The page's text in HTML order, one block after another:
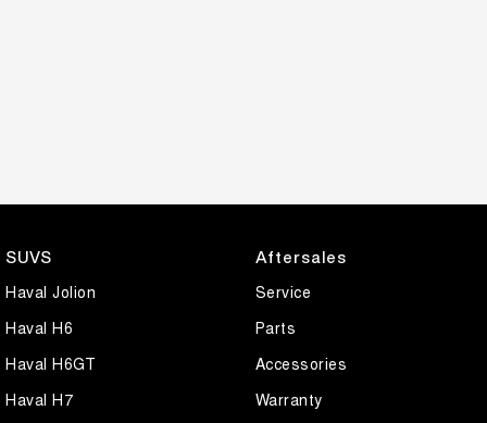
SUVS
Haval Jolion
Haval H6
Haval H6GT
Haval H7
Aftersales
Service
Parts
Accessories
Warranty